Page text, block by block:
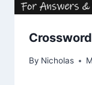
By Nicholas